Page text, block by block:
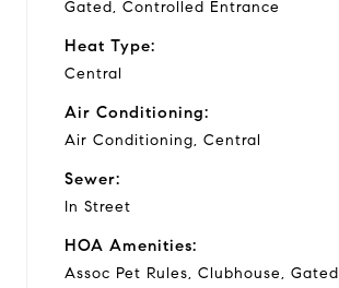
Gated, Controlled Entrance
Heat Type:
Central
Air Conditioning:
Air Conditioning, Central
Sewer:
In Street
HOA Amenities:
Assoc Pet Rules, Clubhouse, Gated